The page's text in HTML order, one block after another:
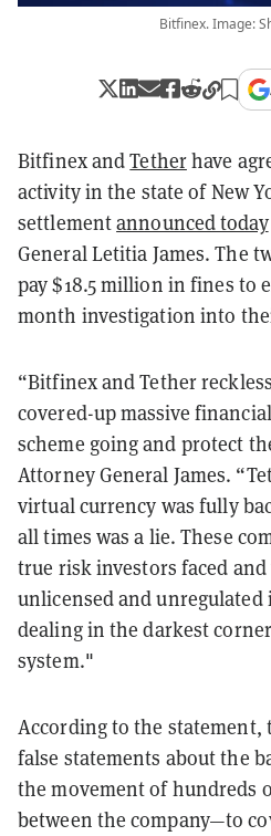
Bitfinex. Image:
Bitfinex andTetherhave
activity in the state of New
settlementannounced today
General Letitia James. The
pay $18.5 million in fines to
month investigation into
“Bitfinex and Tether
covered-up massive
scheme going and protect
Attorney General James.
virtual currency was fully
all times was a lie. These
true risk investors faced
unlicensed and
dealing in the darkest
system."
According to the statement,
false statements about the
the movement of hundreds
between the company—to